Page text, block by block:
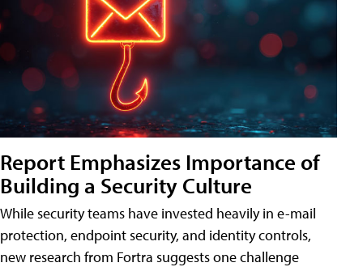
Report Emphasizes Importance of
Building a Security Culture
While security teams have invested heavily in e-mail
protection, endpoint security, and identity controls,
new research from Fortra suggests one challenge